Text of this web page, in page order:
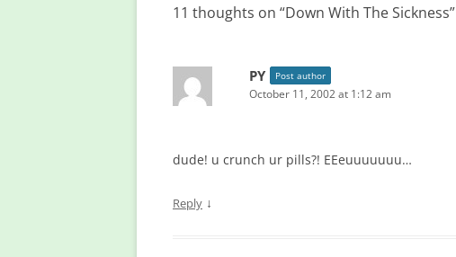
11 thoughts on “Down With The Sickness”
PY Post author
October 11, 2002 at 1:12 am
dude! u crunch ur pills?! EEeuuuuuuu…
Reply ↓